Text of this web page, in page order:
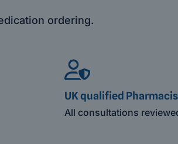
ordering.
UK qualified
All consultations